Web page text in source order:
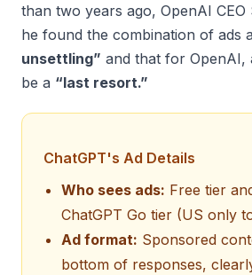
than two years ago, OpenAI CEO
he found the combination of ads
unsettling” and that for OpenAI,
be a “last resort.”
ChatGPT's Ad Details
Who sees ads: Free tier
ChatGPT Go tier (US only
Ad format: Sponsored
bottom of responses,